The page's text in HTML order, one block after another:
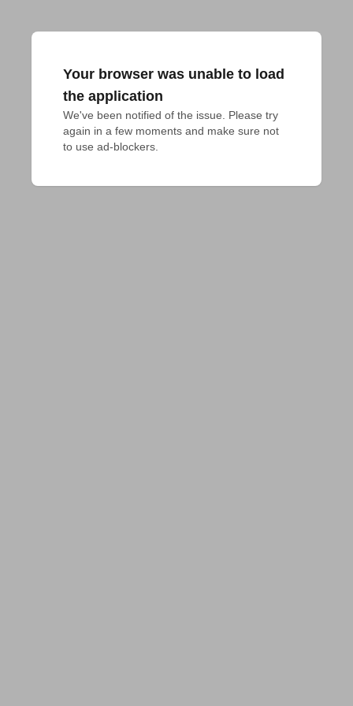
Your browser was unable to load
the application
We've been notified of the issue. Please try
again in a few moments and make sure not
to use ad-blockers.